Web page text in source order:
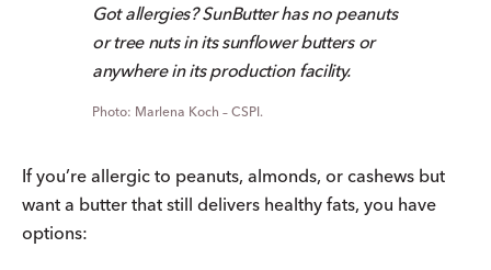
Got allergies? SunButter has no peanuts
or tree nuts in its sunflower butters or
anywhere in its production facility.
Marlena Koch – CSPI.
If you’re allergic to peanuts, almonds, or cashews but
want a butter that still delivers healthy fats, you have
options: